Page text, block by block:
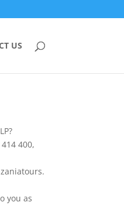
US
400,
you as